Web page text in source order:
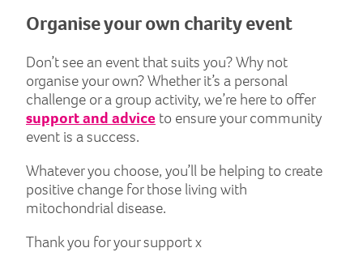
Organise your own charity event
Don’t see an event that suits you? Why not
organise your own? Whether it’s a personal
challenge or a group activity, we’re here to offer
support and advice to ensure your community
event is a success.
Whatever you choose, you’ll be helping to create
positive change for those living with
mitochondrial disease.
Thank you for your support x